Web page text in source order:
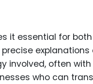
it essential for
explanations
involved, often
who can